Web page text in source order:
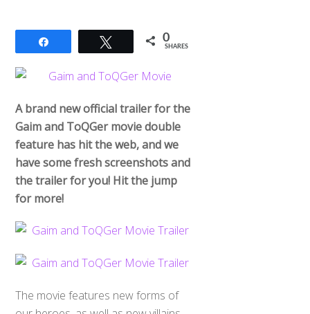
Tweet 0
SHARES
A brand new official trailer for the
Gaim and ToQGer movie double
feature has hit the web, and we
have some fresh screenshots and
the trailer for you! Hit the jump
for more!
The movie features new forms of